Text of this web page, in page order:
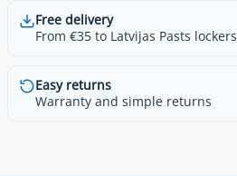
Free delivery
From €35 to Latvijas Pasts lockers
Easy returns
Warranty and simple returns